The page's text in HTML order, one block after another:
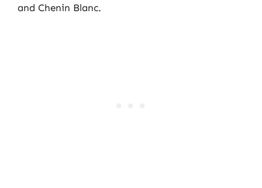
and Chenin Blanc.